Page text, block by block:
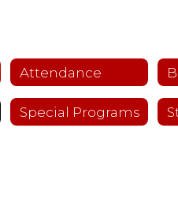
Attendance
Special Programs